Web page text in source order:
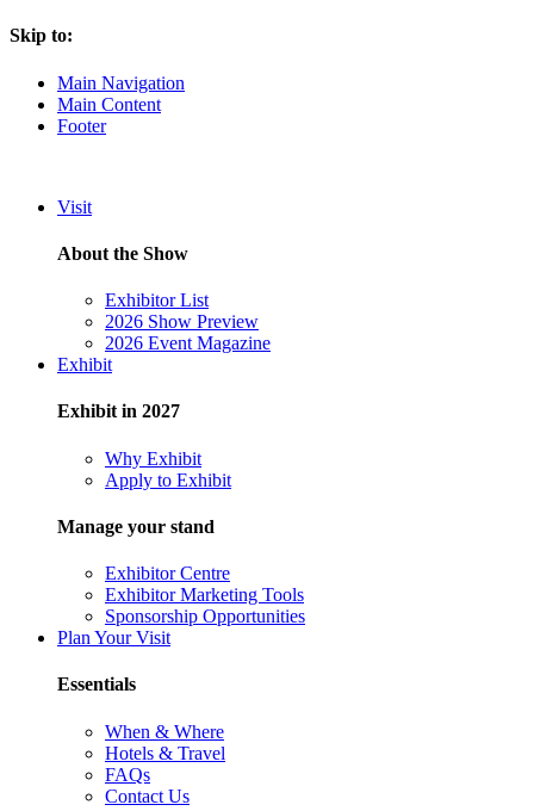
Skip to:
Main Navigation
Main Content
Footer
Visit
About the Show
Exhibitor List
2026 Show Preview
2026 Event Magazine
Exhibit
Exhibit in 2027
Why Exhibit
Apply to Exhibit
Manage your stand
Exhibitor Centre
Exhibitor Marketing Tools
Sponsorship Opportunities
Plan Your Visit
Essentials
When & Where
Hotels & Travel
FAQs
Contact Us